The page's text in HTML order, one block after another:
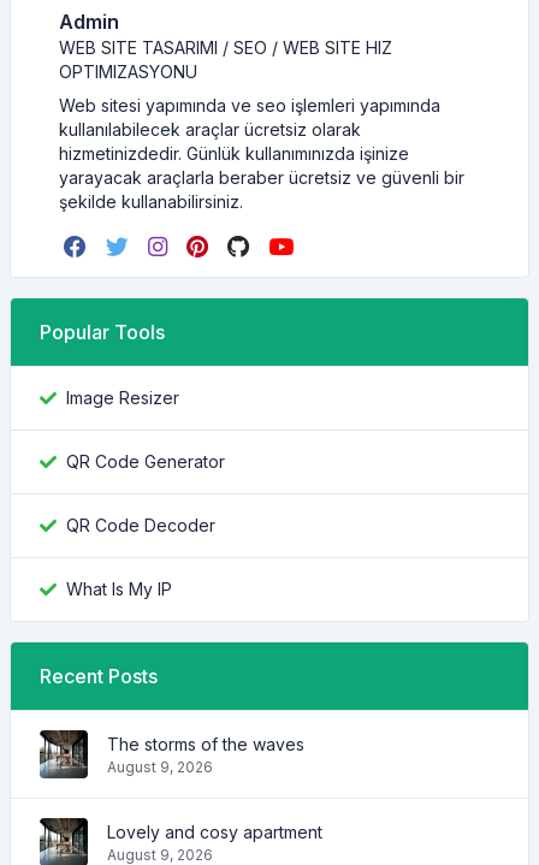
Admin
WEB SITE TASARIMI / SEO / WEB SITE HIZ
OPTIMIZASYONU
Web sitesi yapımında ve seo işlemleri yapımında
kullanılabilecek araçlar ücretsiz olarak
hizmetinizdedir. Günlük kullanımınızda işinize
yarayacak araçlarla beraber ücretsiz ve güvenli bir
şekilde kullanabilirsiniz.
Popular Tools
Image Resizer
QR Code Generator
QR Code Decoder
What Is My IP
Recent Posts
The storms of the waves
August 9, 2026
Lovely and cosy apartment
August 9, 2026